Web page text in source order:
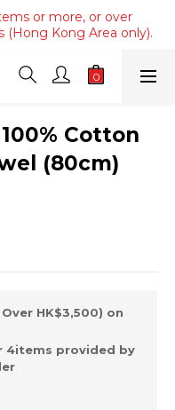
or more, or over
(Hong Kong Area only).
or more, or over
(Hong Kong Area only).
provided by SF
area).
(Hong Kong Area only).
Cotton
(80cm)
HK$3,500) on
4items provided by